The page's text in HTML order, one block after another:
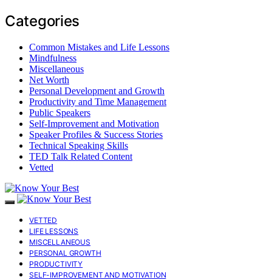
Categories
Common Mistakes and Life Lessons
Mindfulness
Miscellaneous
Net Worth
Personal Development and Growth
Productivity and Time Management
Public Speakers
Self-Improvement and Motivation
Speaker Profiles & Success Stories
Technical Speaking Skills
TED Talk Related Content
Vetted
VETTED
LIFE LESSONS
MISCELLANEOUS
PERSONAL GROWTH
PRODUCTIVITY
SELF-IMPROVEMENT AND MOTIVATION